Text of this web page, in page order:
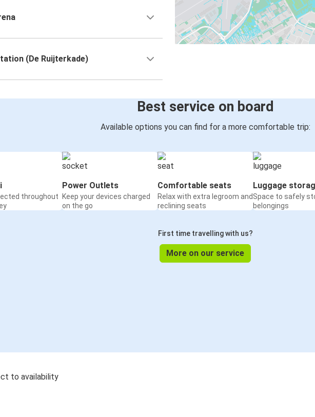
(De Ruijterkade)
Best service on board
Available options you can find for a more comfortable trip:
throughout
Power Outlets
Keep your devices charged
on the go
Comfortable seats
Relax with extra legroom and
reclining seats
Luggage
Space to safely
belongings
First time travelling with us?
More on our service
to availability